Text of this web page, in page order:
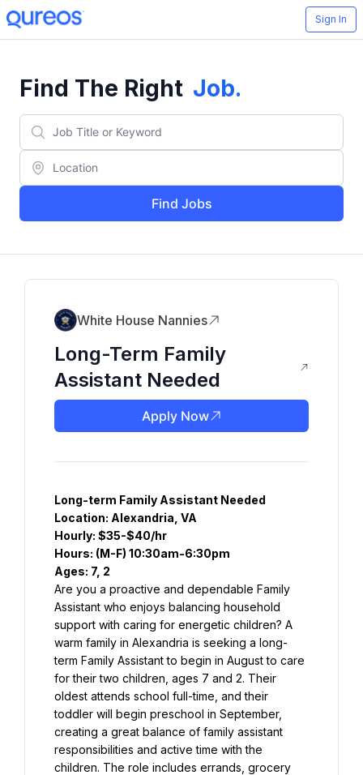
Sign In
Find The Right Job.
Find Jobs
White House Nannies
Long-Term Family
Assistant Needed
Apply Now
Long-term Family Assistant Needed
Location: Alexandria, VA
Hourly: $35-$40/hr
Hours: (M-F) 10:30am-6:30pm
Ages: 7, 2
Are you a proactive and dependable Family
Assistant who enjoys balancing household
support with caring for energetic children? A
warm family in Alexandria is seeking a long-
term Family Assistant to begin in August to care
for their two children, ages 7 and 2. Their
oldest attends school full-time, and their
toddler will begin preschool in September,
creating a great balance of family assistant
responsibilities and active time with the
children. The role includes errands, grocery